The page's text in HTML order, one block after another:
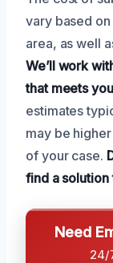
vary based
area, as well
We’ll work
that meets
estimates
may be
of your case.
find a
Need
24/